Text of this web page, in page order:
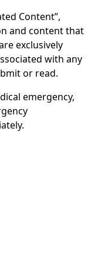
Content”,
and content that
exclusively
with any
or read.
emergency,